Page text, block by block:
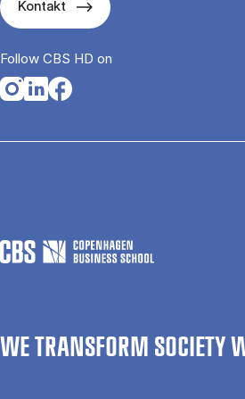
Kontakt
Follow CBS HD on
Opens in a new tab
Opens in a new tab
Opens in a new tab
WE TRANSFORM SOCIETY